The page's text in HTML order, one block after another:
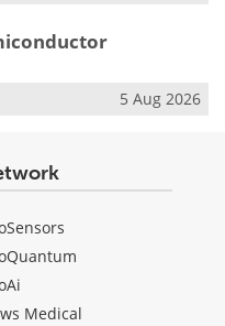
5 Aug 2026
Medical